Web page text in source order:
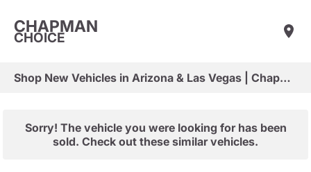
CHAPMAN
CHOICE
Shop New Vehicles in Arizona & Las Vegas | Chapman Choice
Sorry! The vehicle you were looking for has been
sold. Check out these similar vehicles.